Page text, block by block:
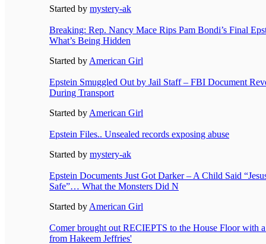
Started by mystery-ak
Breaking: Rep. Nancy Mace Rips Pam Bondi’s Final
What’s Being Hidden
Started by American Girl
Epstein Smuggled Out by Jail Staff – FBI Document
During Transport
Started by American Girl
Epstein Files.. Unsealed records exposing abuse
Started by mystery-ak
Epstein Documents Just Got Darker – A Child Said
Safe”… What the Monsters Did N
Started by American Girl
Comer brought out RECIEPTS to the House Floor with
from Hakeem Jeffries'